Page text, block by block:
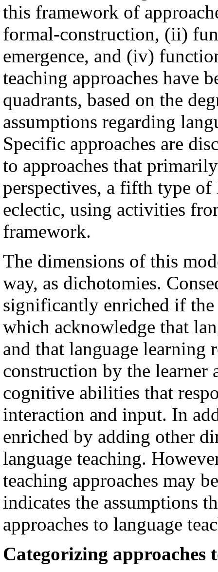
this framework of
formal-construction, (ii)
emergence, and (iv)
teaching approaches have
quadrants, based on the
assumptions regarding
Specific approaches are
to approaches that
perspectives, a fifth type of
eclectic, using activities
framework.
The dimensions of this
way, as dichotomies.
significantly enriched if the
which acknowledge that
and that language learning
construction by the
cognitive abilities that
interaction and input. In
enriched by adding other
language teaching.
teaching approaches may
indicates the assumptions
approaches to language
Categorizing approaches